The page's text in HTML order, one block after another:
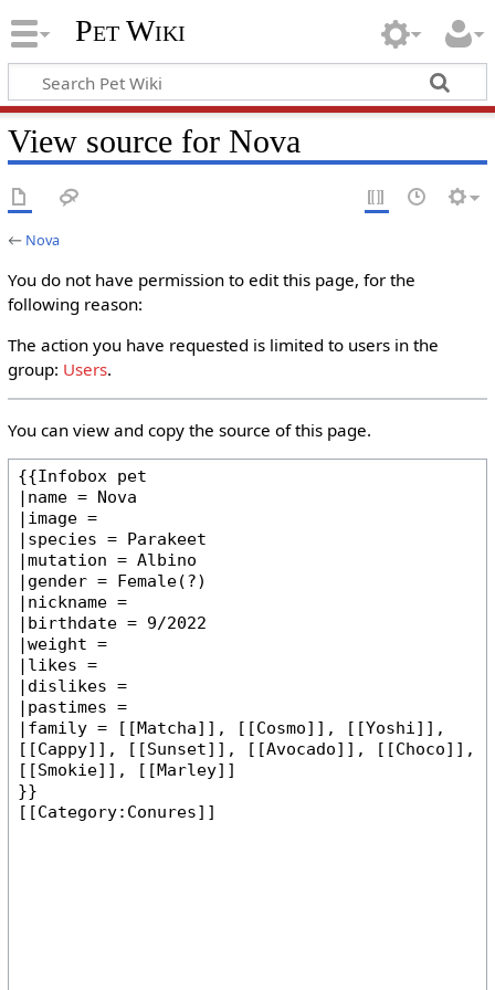
Pet Wiki
View source for Nova
← Nova
You do not have permission to edit this page, for the
following reason:
The action you have requested is limited to users in the
group: Users.
You can view and copy the source of this page.